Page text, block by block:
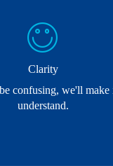
Clarity
confusing, we'll make
understand.